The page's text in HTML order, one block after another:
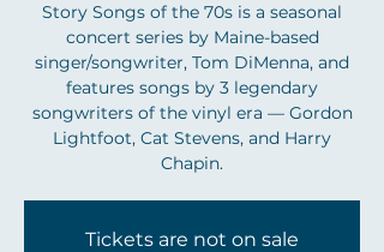
Story Songs of the 70s is a seasonal
concert series by Maine-based
singer/songwriter, Tom DiMenna, and
features songs by 3 legendary
songwriters of the vinyl era — Gordon
Lightfoot, Cat Stevens, and Harry
Chapin.
Tickets are not on sale